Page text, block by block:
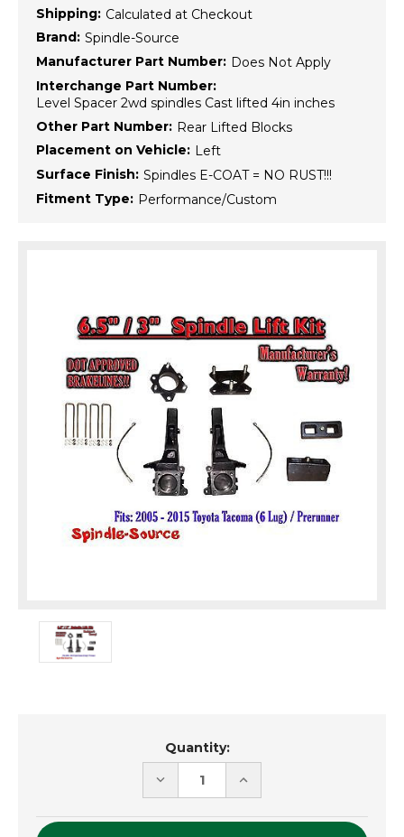
Shipping: Calculated at Checkout
Brand: Spindle-Source
Manufacturer Part Number: Does Not Apply
Interchange Part Number:
Level Spacer 2wd spindles Cast lifted 4in inches
Other Part Number: Rear Lifted Blocks
Placement on Vehicle: Left
Surface Finish: Spindles E-COAT = NO RUST!!!
Fitment Type: Performance/Custom
Quantity:
DECREASE
QUANTITY
UNDEFINED
INCREASE
QUANTITY
UNDEFINED